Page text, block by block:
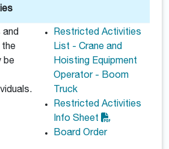
and
the
be
Restricted Activities
List - Crane and
Hoisting Equipment
Operator - Boom
Truck
Restricted Activities
Info Sheet
Board Order